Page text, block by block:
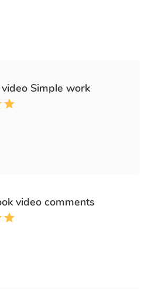
Simple work
video comments